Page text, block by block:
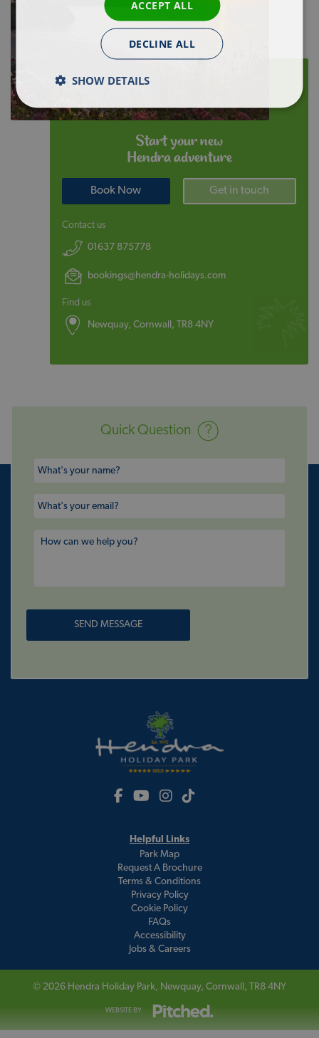
Start your new
Hendra adventure
Book Now Get in touch
Contact us
01637 875778
bookings@hendra-holidays.com
Find us
Newquay, Cornwall, TR8 4NY
Quick Question
Helpful Links
Park Map
Request A Brochure
Terms & Conditions
Privacy Policy
Cookie Policy
FAQs
Accessibility
Jobs & Careers
© 2026 Hendra Holiday Park, Newquay, Cornwall, TR8 4NY
WEBSITE BY
ACCEPT ALL
DECLINE ALL
SHOW DETAILS